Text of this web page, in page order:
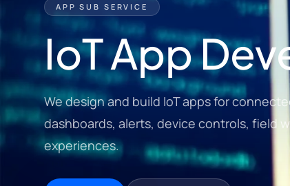
APP SUB SERVICE
IoT App
We design and build IoT apps for
dashboards, alerts, device controls, field
experiences.